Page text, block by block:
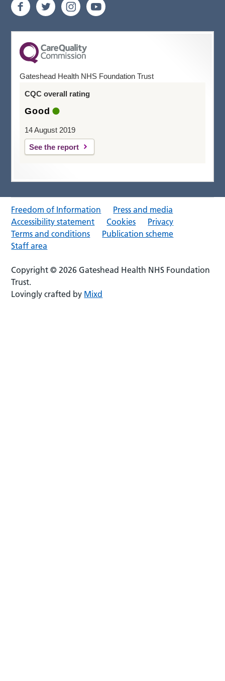
Gateshead Health NHS Foundation Trust
CQC overall rating
Good
14 August 2019
See the report
Freedom of Information
Press and media
Accessibility statement
Cookies
Privacy
Terms and conditions
Publication scheme
Staff area
Copyright © 2026 Gateshead Health NHS Foundation
Trust.
Lovingly crafted by Mixd